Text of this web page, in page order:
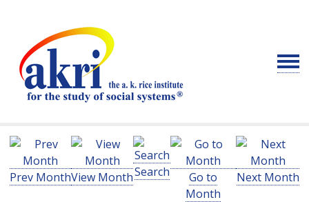
Prev MonthView MonthSearch
Go to
Month
Next Month